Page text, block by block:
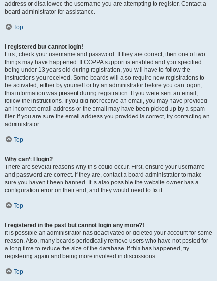
address or disallowed the username you are attempting to register. Contact a
board administrator for assistance.
Top
I registered but cannot login!
First, check your username and password. If they are correct, then one of two
things may have happened. If COPPA support is enabled and you specified
being under 13 years old during registration, you will have to follow the
instructions you received. Some boards will also require new registrations to
be activated, either by yourself or by an administrator before you can logon;
this information was present during registration. If you were sent an email,
follow the instructions. If you did not receive an email, you may have provided
an incorrect email address or the email may have been picked up by a spam
filer. If you are sure the email address you provided is correct, try contacting an
administrator.
Top
Why can’t I login?
There are several reasons why this could occur. First, ensure your username
and password are correct. If they are, contact a board administrator to make
sure you haven’t been banned. It is also possible the website owner has a
configuration error on their end, and they would need to fix it.
Top
I registered in the past but cannot login any more?!
It is possible an administrator has deactivated or deleted your account for some
reason. Also, many boards periodically remove users who have not posted for
a long time to reduce the size of the database. If this has happened, try
registering again and being more involved in discussions.
Top